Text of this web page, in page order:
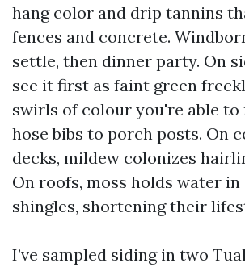
hang color and drip tannins
fences and concrete.
settle, then dinner party. On
see it first as faint green
swirls of colour you're able
hose bibs to porch posts. On
decks, mildew colonizes
On roofs, moss holds water
shingles, shortening their
I’ve sampled siding in two